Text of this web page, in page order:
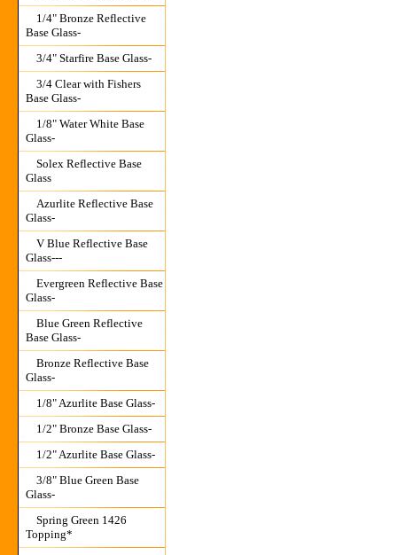
1/4" Bronze Reflective
Base Glass-
3/4" Starfire Base Glass-
3/4 Clear with Fishers
Base Glass-
1/8" Water White Base
Glass-
Solex Reflective Base
Glass
Azurlite Reflective Base
Glass-
V Blue Reflective Base
Glass---
Evergreen Reflective Base
Glass-
Blue Green Reflective
Base Glass-
Bronze Reflective Base
Glass-
1/8" Azurlite Base Glass-
1/2" Bronze Base Glass-
1/2" Azurlite Base Glass-
3/8" Blue Green Base
Glass-
Spring Green 1426
Topping*